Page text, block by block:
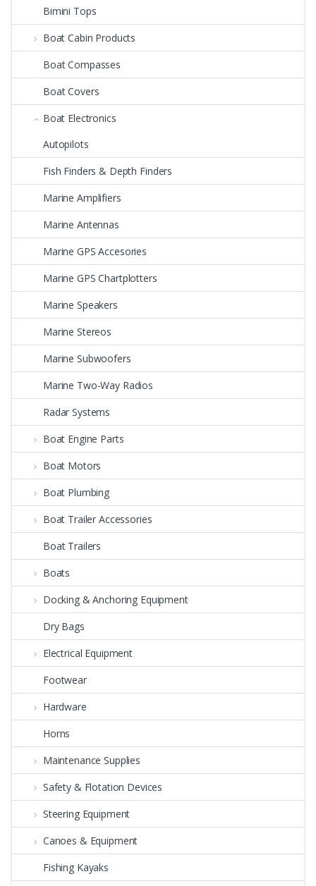
Bimini Tops
Boat Cabin Products
Boat Compasses
Boat Covers
Boat Electronics
Autopilots
Fish Finders & Depth Finders
Marine Amplifiers
Marine Antennas
Marine GPS Accesories
Marine GPS Chartplotters
Marine Speakers
Marine Stereos
Marine Subwoofers
Marine Two-Way Radios
Radar Systems
Boat Engine Parts
Boat Motors
Boat Plumbing
Boat Trailer Accessories
Boat Trailers
Boats
Docking & Anchoring Equipment
Dry Bags
Electrical Equipment
Footwear
Hardware
Horns
Maintenance Supplies
Safety & Flotation Devices
Steering Equipment
Canoes & Equipment
Fishing Kayaks